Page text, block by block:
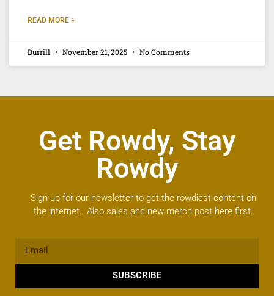
READ MORE »
Burrill November 21, 2025 No Comments
Get Rowdy, Stay
Rowdy
Sign up for our newsletter to get the rowdiest content on
the internet. Also sales and new merch post here first.
SUBSCRIBE